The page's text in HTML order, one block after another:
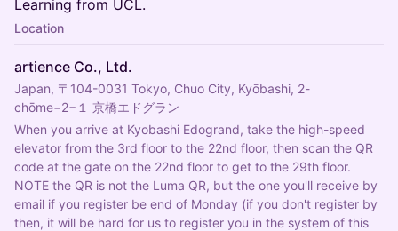
Learning from UCL.
Location
artience Co., Ltd.
Japan, 〒104-0031 Tokyo, Chuo City, Kyōbashi, 2-
chōme−2−１ 京橋エドグラン
When you arrive at Kyobashi Edogrand, take the high-speed
elevator from the 3rd floor to the 22nd floor, then scan the QR
code at the gate on the 22nd floor to get to the 29th floor.
NOTE the QR is not the Luma QR, but the one you'll receive by
email if you register be end of Monday (if you don't register by
then, it will be hard for us to register you in the system of this